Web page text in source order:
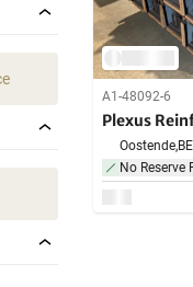
A1-48092-6
Plexus
Oostende,BE
No Reserve